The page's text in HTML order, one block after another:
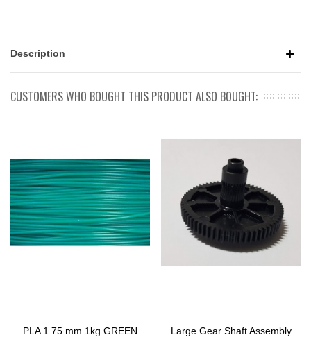
Description
CUSTOMERS WHO BOUGHT THIS PRODUCT ALSO BOUGHT:
PLA 1.75 mm 1kg GREEN
Large Gear Shaft Assembly